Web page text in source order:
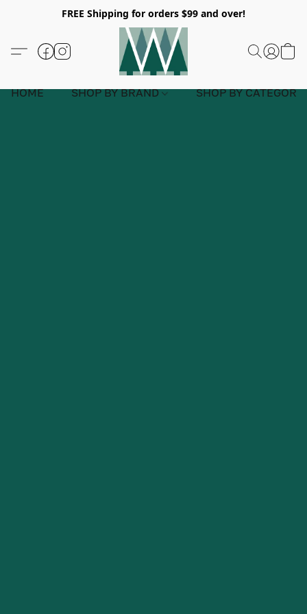
FREE Shipping for orders $99 and over!
HOME SHOP BY BRAND SHOP BY CATEGORY